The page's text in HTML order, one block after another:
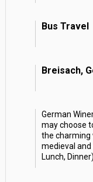
Bus Travel
Breisach,
German
may choose
the charming
medieval and
Lunch, Dinner)